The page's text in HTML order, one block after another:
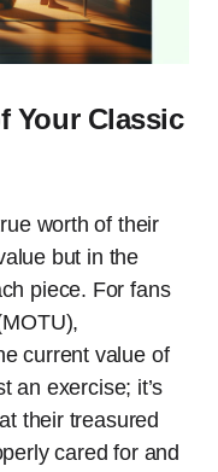
Your Classic
worth of their
but in the
piece. For fans
current value of
an exercise; it’s
their treasured
cared for and